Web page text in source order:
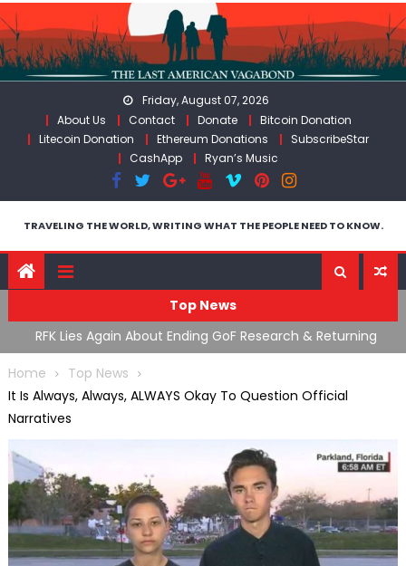
Skip
to
content
Friday, August 07, 2026
About Us
Contact Donate
Bitcoin Donation
Litecoin Donation
Ethereum Donations
SubscribeStar
CashApp
Ryan’s Music
TRAVELING THE WORLD, WRITING WHAT THE PEOPLE NEED TO KNOW.
Top News
RFK Lies Again About Ending GoF Research & Returning
Moroccan Migrants Violently Stopped At Border
Home
Top News
It Is Always, Always, ALWAYS Okay To Question Official
Narratives